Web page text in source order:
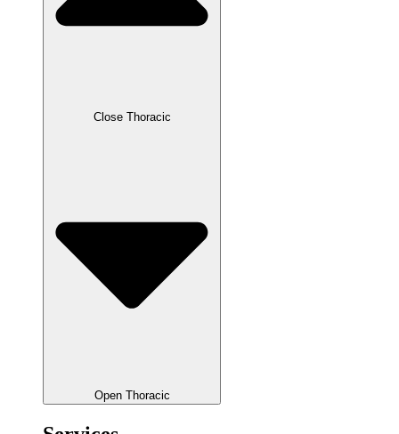
Close Thoracic
Open Thoracic